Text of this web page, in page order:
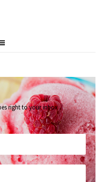
right to your inbox.